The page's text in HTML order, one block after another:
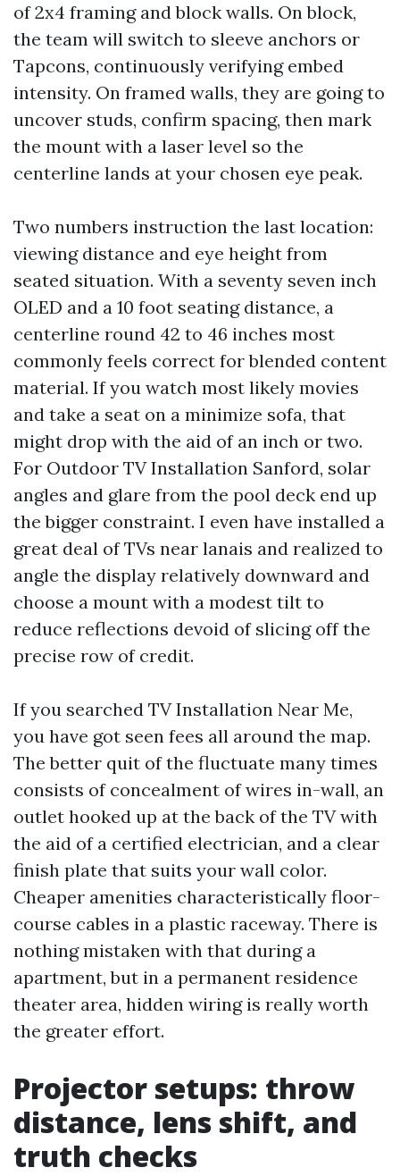
of 2x4 framing and block walls. On block,
the team will switch to sleeve anchors or
Tapcons, continuously verifying embed
intensity. On framed walls, they are going to
uncover studs, confirm spacing, then mark
the mount with a laser level so the
centerline lands at your chosen eye peak.
Two numbers instruction the last location:
viewing distance and eye height from
seated situation. With a seventy seven inch
OLED and a 10 foot seating distance, a
centerline round 42 to 46 inches most
commonly feels correct for blended content
material. If you watch most likely movies
and take a seat on a minimize sofa, that
might drop with the aid of an inch or two.
For Outdoor TV Installation Sanford, solar
angles and glare from the pool deck end up
the bigger constraint. I even have installed a
great deal of TVs near lanais and realized to
angle the display relatively downward and
choose a mount with a modest tilt to
reduce reflections devoid of slicing off the
precise row of credit.
If you searched TV Installation Near Me,
you have got seen fees all around the map.
The better quit of the fluctuate many times
consists of concealment of wires in-wall, an
outlet hooked up at the back of the TV with
the aid of a certified electrician, and a clear
finish plate that suits your wall color.
Cheaper amenities characteristically floor-
course cables in a plastic raceway. There is
nothing mistaken with that during a
apartment, but in a permanent residence
theater area, hidden wiring is really worth
the greater effort.
Projector setups: throw
distance, lens shift, and
truth checks